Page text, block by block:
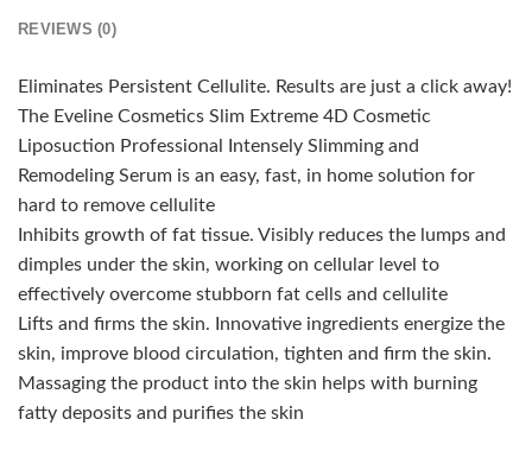
REVIEWS (0)
Eliminates Persistent Cellulite. Results are just a click away!
The Eveline Cosmetics Slim Extreme 4D Cosmetic
Liposuction Professional Intensely Slimming and
Remodeling Serum is an easy, fast, in home solution for
hard to remove cellulite
Inhibits growth of fat tissue. Visibly reduces the lumps and
dimples under the skin, working on cellular level to
effectively overcome stubborn fat cells and cellulite
Lifts and firms the skin. Innovative ingredients energize the
skin, improve blood circulation, tighten and firm the skin.
Massaging the product into the skin helps with burning
fatty deposits and purifies the skin